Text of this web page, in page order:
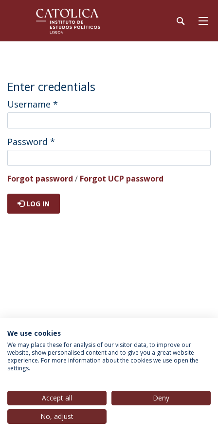
Enter credentials
Username *
Password *
Forgot password / Forgot UCP password
LOG IN
INFORMATION FOR
Privacy Policy
© 2026 Universidade Católica Portuguesa
We use cookies
We may place these for analysis of our visitor data, to improve our
website, show personalised content and to give you a great website
experience. For more information about the cookies we use open the
settings.
Accept all
Deny
No, adjust